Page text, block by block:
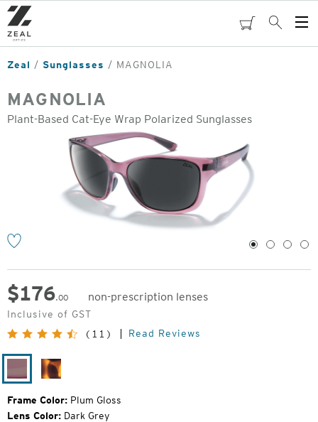
Skip
to
main
content
cartSearch
Zeal Sunglasses MAGNOLIA
MAGNOLIA
Plant-Based Cat-Eye Wrap Polarized Sunglasses
1 2 3 4
$176.00
non-prescription lenses
Original
Price:
Inclusive of GST
(11)
Read Reviews
Plum
Gloss
Matte
Frame Color: Plum Gloss
Lens Color: Dark Grey